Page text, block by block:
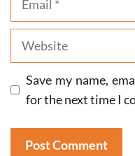
Website
Save my name,
for the next time I